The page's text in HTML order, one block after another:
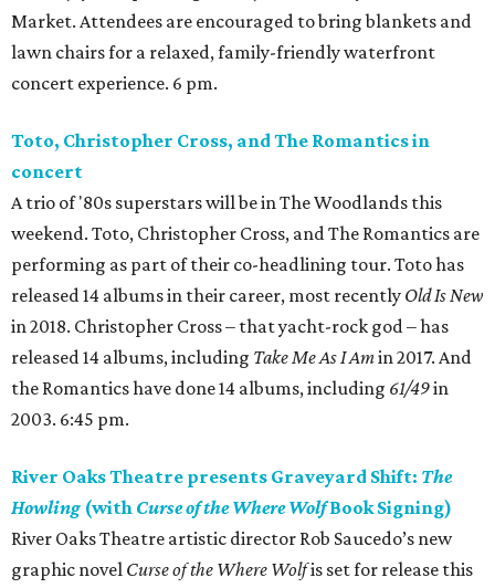
Market. Attendees are encouraged to bring blankets and
lawn chairs for a relaxed, family-friendly waterfront
concert experience. 6 pm.
Toto, Christopher Cross, and The Romantics in
concert
A trio of '80s superstars will be in The Woodlands this
weekend. Toto, Christopher Cross, and The Romantics are
performing as part of their co-headlining tour. Toto has
released 14 albums in their career, most recently Old Is New
in 2018. Christopher Cross – that yacht-rock god – has
released 14 albums, including Take Me As I Amin 2017. And
the Romantics have done 14 albums, including 61/49in
2003. 6:45 pm.
River Oaks Theatre presents Graveyard Shift: The
Howling (with Curse of the Where WolfBook Signing)
River Oaks Theatre artistic director Rob Saucedo’s new
graphic novel Curse of the Where Wolfis set for release this